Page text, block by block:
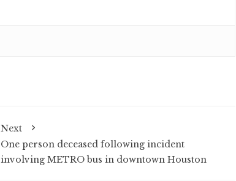
Next
One person deceased following incident
involving METRO bus in downtown Houston